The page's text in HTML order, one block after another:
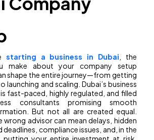
starting a business in Dubai , the
make about your company setup
shape the entire journey—from getting
launching and scaling. Dubai’s business
fast-paced, highly regulated, and filled
consultants promising smooth
But not all are created equal.
wrong advisor can mean delays, hidden
deadlines, compliance issues, and, in the